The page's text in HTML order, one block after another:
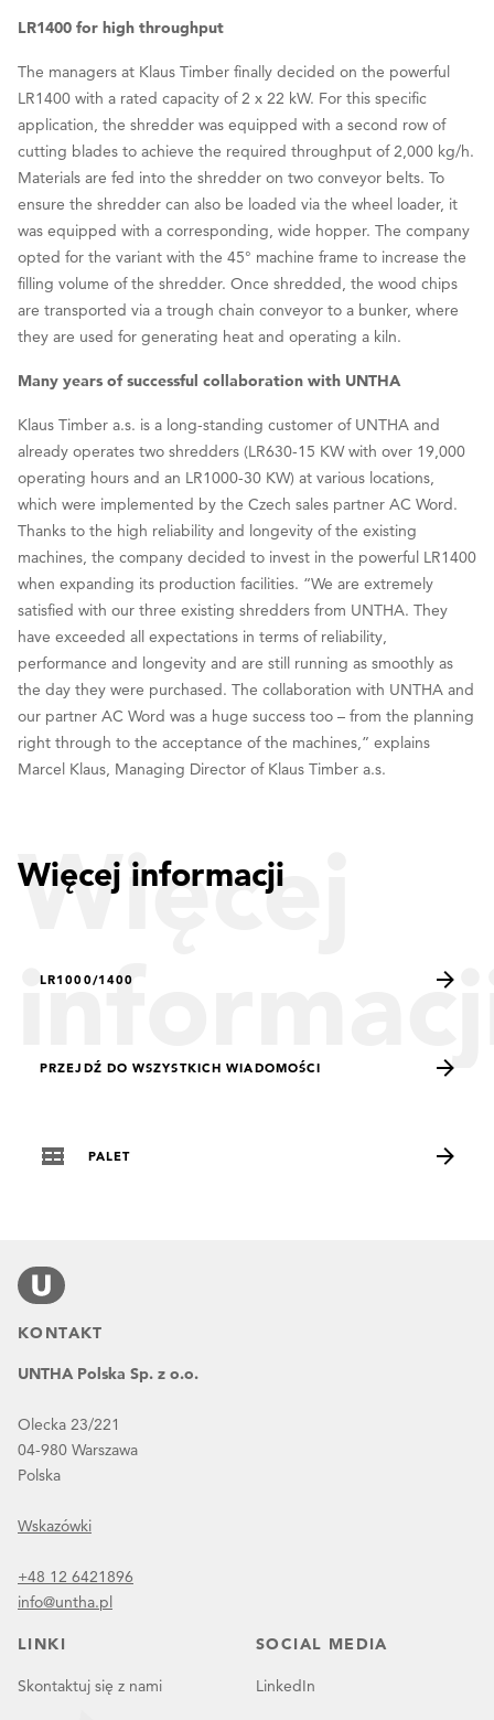
LR1400 for high throughput
The managers at Klaus Timber finally decided on the powerful
LR1400 with a rated capacity of 2 x 22 kW. For this specific
application, the shredder was equipped with a second row of
cutting blades to achieve the required throughput of 2,000 kg/h.
Materials are fed into the shredder on two conveyor belts. To
ensure the shredder can also be loaded via the wheel loader, it
was equipped with a corresponding, wide hopper. The company
opted for the variant with the 45° machine frame to increase the
filling volume of the shredder. Once shredded, the wood chips
are transported via a trough chain conveyor to a bunker, where
they are used for generating heat and operating a kiln.
Many years of successful collaboration with UNTHA
Klaus Timber a.s. is a long-standing customer of UNTHA and
already operates two shredders (LR630-15 KW with over 19,000
operating hours and an LR1000-30 KW) at various locations,
which were implemented by the Czech sales partner AC Word.
Thanks to the high reliability and longevity of the existing
machines, the company decided to invest in the powerful LR1400
when expanding its production facilities. “We are extremely
satisfied with our three existing shredders from UNTHA. They
have exceeded all expectations in terms of reliability,
performance and longevity and are still running as smoothly as
the day they were purchased. The collaboration with UNTHA and
our partner AC Word was a huge success too – from the planning
right through to the acceptance of the machines,” explains
Marcel Klaus, Managing Director of Klaus Timber a.s.
Więcej
Więcej informacji
LR1000/1400
PRZEJDŹ DO WSZYSTKICH WIADOMOŚCI
PALET
KONTAKT
UNTHA Polska Sp. z o.o.
Olecka 23/221
04-980 Warszawa
Polska
Wskazówki
+48 12 6421896
info@untha.pl
LINKI
Skontaktuj się z nami
SOCIAL MEDIA
LinkedIn